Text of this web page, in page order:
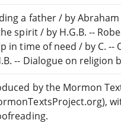
a father / by
spirit / by H.G.B. --
in time of need / by C. --
-- Dialogue on religion
by the Mormon